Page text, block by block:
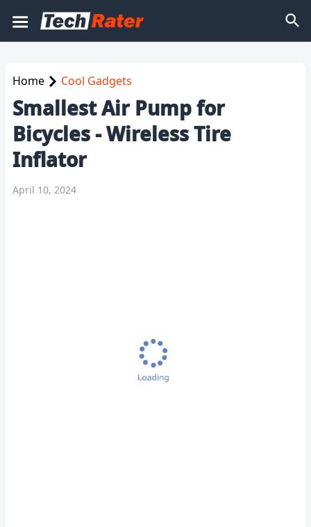
Home Cool Gadgets
Smallest Air Pump for
Bicycles - Wireless Tire
Inflator
April 10, 2024